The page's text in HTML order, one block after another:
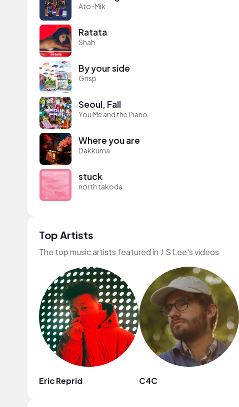
Ato-Mik
Ratata
Shah
By your side
Grisp
Seoul, Fall
You Me and the Piano
Where you are
Dakkuma
stuck
north takoda
Top Artists
The top music artists featured in J.S Lee's videos
Eric Reprid C4C